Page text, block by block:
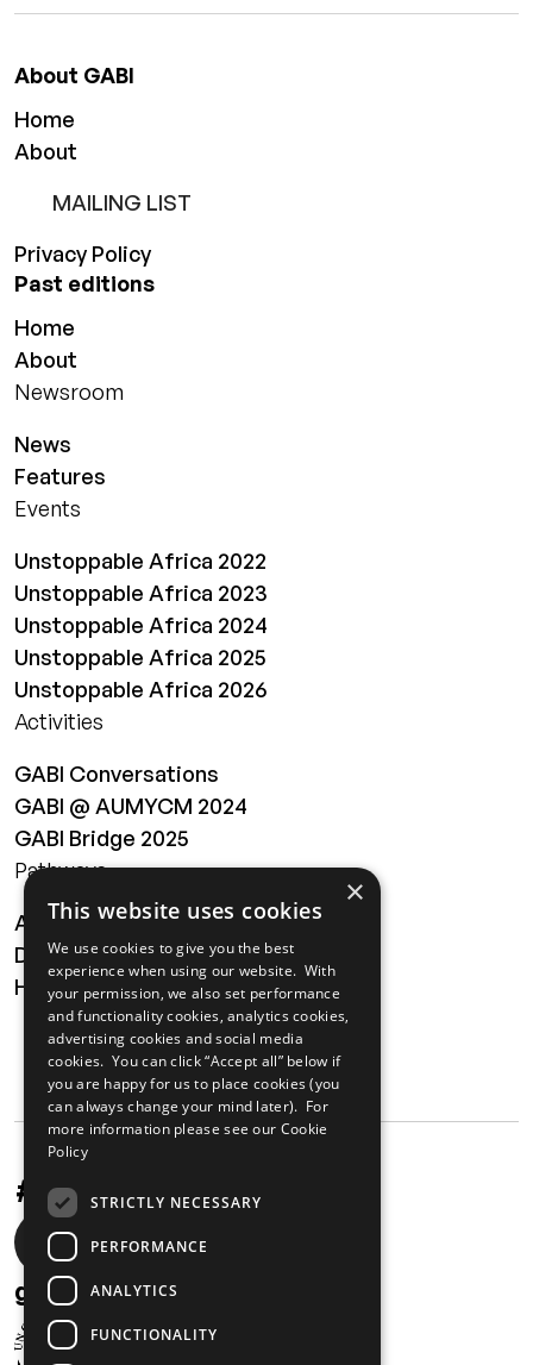
#UnstoppableAfrica
Social
media
links
gabi@unglobalcompact.org
About GABI
Home
About
MAILING LIST
Privacy Policy
Past editions
Home
About
Newsroom
News
Features
Events
Unstoppable Africa 2022
Unstoppable Africa 2023
Unstoppable Africa 2024
Unstoppable Africa 2025
Unstoppable Africa 2026
Activities
GABI Conversations
GABI @ AUMYCM 2024
GABI Bridge 2025
Pathways
About
Digital Transformation
Health
MAILING LIST
×
This website uses cookies
We use cookies to give you the best
experience when using our website. With
your permission, we also set performance
and functionality cookies, analytics cookies,
advertising cookies and social media
cookies. You can click “Accept all” below if
you are happy for us to place cookies (you
can always change your mind later). For
more information please see our Cookie
Policy
STRICTLY NECESSARY
PERFORMANCE
ANALYTICS
FUNCTIONALITY